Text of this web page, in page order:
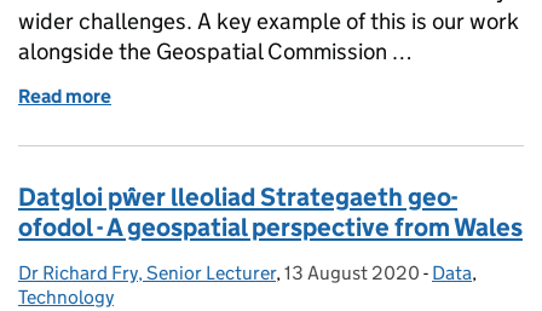
wider challenges. A key example of this is our work
alongside the Geospatial Commission …
Read more
Datgloi pŵer lleoliad Strategaeth geo-
ofodol - A geospatial perspective from Wales
Posted by:
Dr Richard Fry, Senior Lecturer, Posted on:
13 August 2020 - Categories:
Data,
Technology